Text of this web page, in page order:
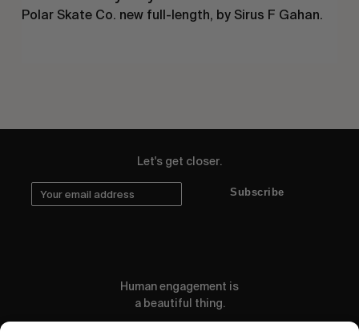
Polar Skate Co. new full-length, by Sirus F Gahan.
Let's get closer.
Subscribe
Human engagement is
a beautiful thing.